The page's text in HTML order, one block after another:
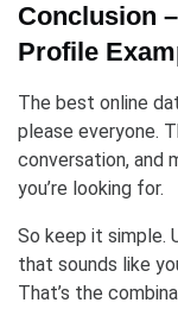
Conclusion
Profile
The best online
please everyone.
conversation, and
you’re looking for.
So keep it simple.
that sounds like
That’s the